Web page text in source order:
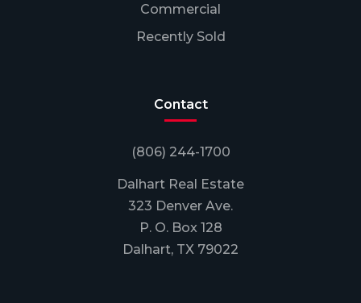
Commercial
Recently Sold
Contact
(806) 244-1700
Dalhart Real Estate
323 Denver Ave.
P. O. Box 128
Dalhart, TX 79022